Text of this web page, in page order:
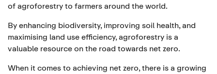
of agroforestry to farmers around the world.
By enhancing biodiversity, improving soil health, and
maximising land use efficiency, agroforestry is a
valuable resource on the road towards net zero.
When it comes to achieving net zero, there is a growing